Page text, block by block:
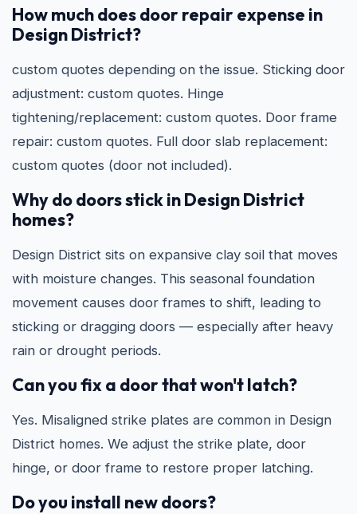
How much does door repair expense in
Design District?
custom quotes depending on the issue. Sticking door
adjustment: custom quotes. Hinge
tightening/replacement: custom quotes. Door frame
repair: custom quotes. Full door slab replacement:
custom quotes (door not included).
Why do doors stick in Design District
homes?
Design District sits on expansive clay soil that moves
with moisture changes. This seasonal foundation
movement causes door frames to shift, leading to
sticking or dragging doors — especially after heavy
rain or drought periods.
Can you fix a door that won't latch?
Yes. Misaligned strike plates are common in Design
District homes. We adjust the strike plate, door
hinge, or door frame to restore proper latching.
Do you install new doors?